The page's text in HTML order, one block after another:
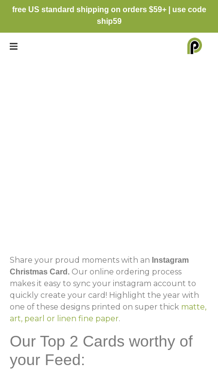
free US standard shipping on orders $59+ | use code
ship59
Share your proud moments with an Instagram
Christmas Card. Our online ordering process
makes it easy to sync your instagram account to
quickly create your card! Highlight the year with
one of these designs printed on super thick matte,
art, pearl or linen fine paper.
Our Top 2 Cards worthy of
your Feed: